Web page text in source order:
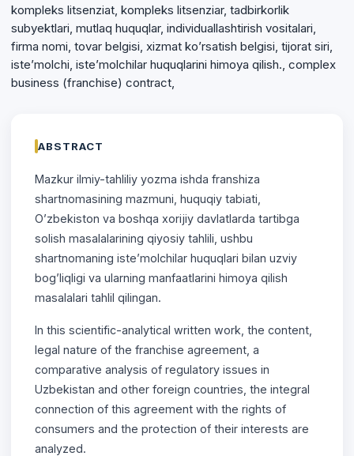
kompleks litsenziat, kompleks litsenziar, tadbirkorlik
subyektlari, mutlaq huquqlar, individuallashtirish vositalari,
firma nomi, tovar belgisi, xizmat ko’rsatish belgisi, tijorat siri,
iste’molchi, iste’molchilar huquqlarini himoya qilish., complex
business (franchise) contract,
ABSTRACT
Mazkur ilmiy-tahliliy yozma ishda franshiza
shartnomasining mazmuni, huquqiy tabiati,
O’zbekiston va boshqa xorijiy davlatlarda tartibga
solish masalalarining qiyosiy tahlili, ushbu
shartnomaning iste’molchilar huquqlari bilan uzviy
bog’liqligi va ularning manfaatlarini himoya qilish
masalalari tahlil qilingan.
In this scientific-analytical written work, the content,
legal nature of the franchise agreement, a
comparative analysis of regulatory issues in
Uzbekistan and other foreign countries, the integral
connection of this agreement with the rights of
consumers and the protection of their interests are
analyzed.